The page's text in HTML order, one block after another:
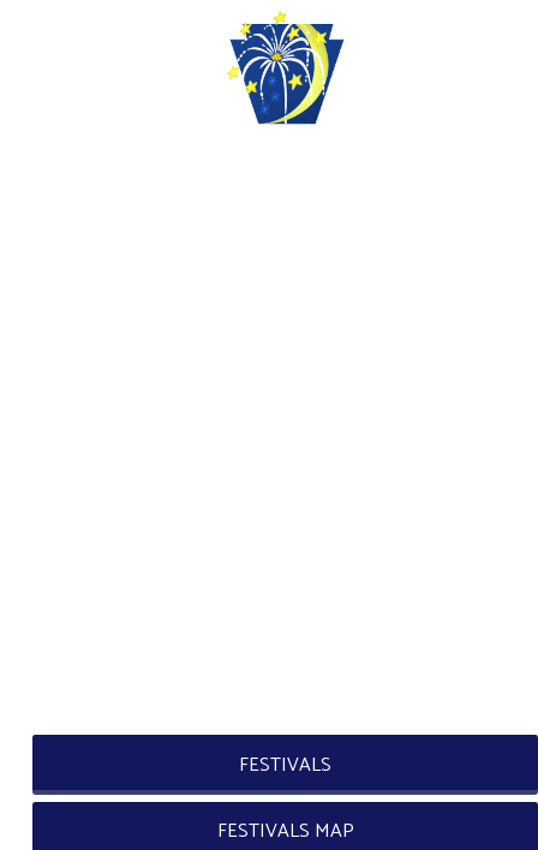
FESTIVALS
FESTIVALS MAP